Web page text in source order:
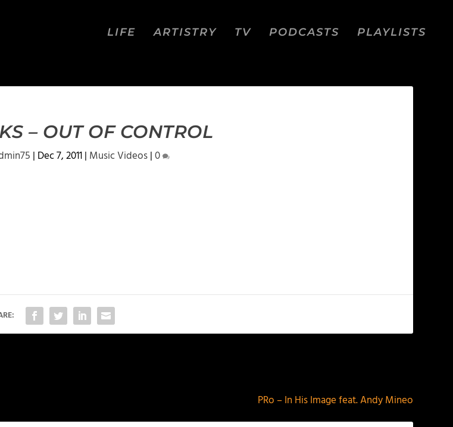
LIFE ARTISTRY TV PODCASTS PLAYLISTS
– OUT OF CONTROL
| Dec 7, 2011| Music Videos|0
PRo – In His Image feat. Andy Mineo